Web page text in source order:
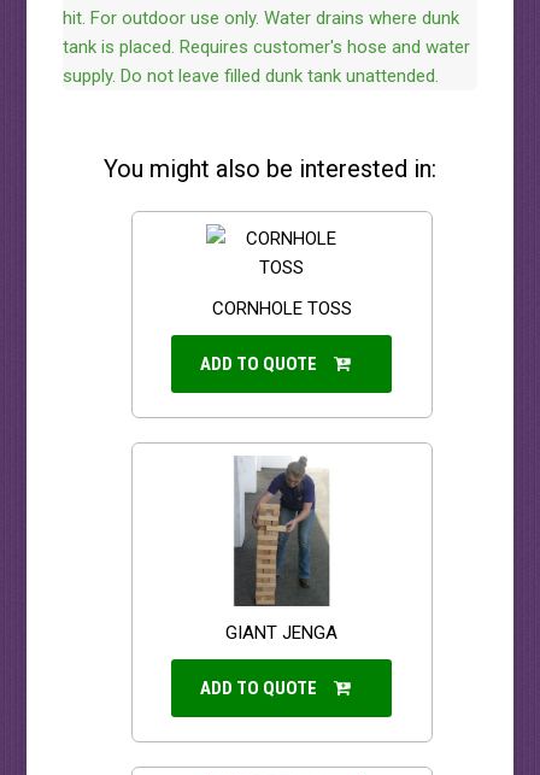
hit. For outdoor use only. Water drains where dunk
tank is placed. Requires customer's hose and water
supply. Do not leave filled dunk tank unattended.
You might also be interested in:
CORNHOLE TOSS
ADD TO QUOTE
GIANT JENGA
ADD TO QUOTE